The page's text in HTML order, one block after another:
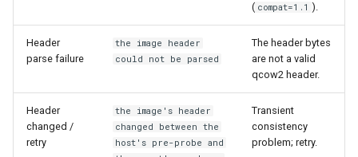
( compat=1.1 ).
Header
parse failure
the image header
could not be parsed
The header bytes
are not a valid
qcow2 header.
Header
changed /
retry
the image's header
changed between the
host's pre-probe and
Transient
consistency
problem; retry.